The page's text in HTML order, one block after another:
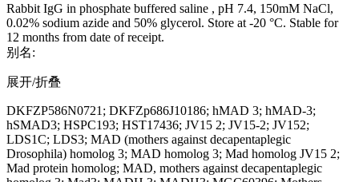
Rabbit IgG in phosphate buffered saline , pH 7.4, 150mM NaCl,
0.02% sodium azide and 50% glycerol. Store at -20 °C. Stable for
12 months from date of receipt.
别名:
展开/折叠
DKFZP586N0721; DKFZp686J10186; hMAD 3; hMAD-3;
hSMAD3; HSPC193; HST17436; JV15 2; JV15-2; JV152;
LDS1C; LDS3; MAD (mothers against decapentaplegic
Drosophila) homolog 3; MAD homolog 3; Mad homolog JV15 2;
Mad protein homolog; MAD, mothers against decapentaplegic